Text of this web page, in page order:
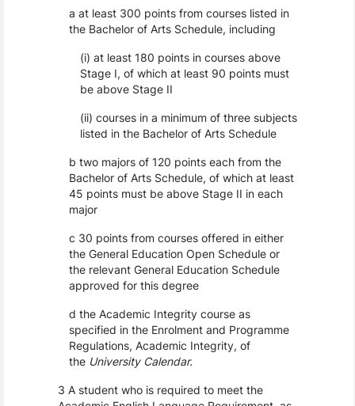
a at least 300 points from courses listed in
the Bachelor of Arts Schedule, including
(i) at least 180 points in courses above
Stage I, of which at least 90 points must
be above Stage II
(ii) courses in a minimum of three subjects
listed in the Bachelor of Arts Schedule
b two majors of 120 points each from the
Bachelor of Arts Schedule, of which at least
45 points must be above Stage II in each
major
c 30 points from courses offered in either
the General Education Open Schedule or
the relevant General Education Schedule
approved for this degree
d the Academic Integrity course as
specified in the Enrolment and Programme
Regulations, Academic Integrity, of
the University Calendar.
3 A student who is required to meet the